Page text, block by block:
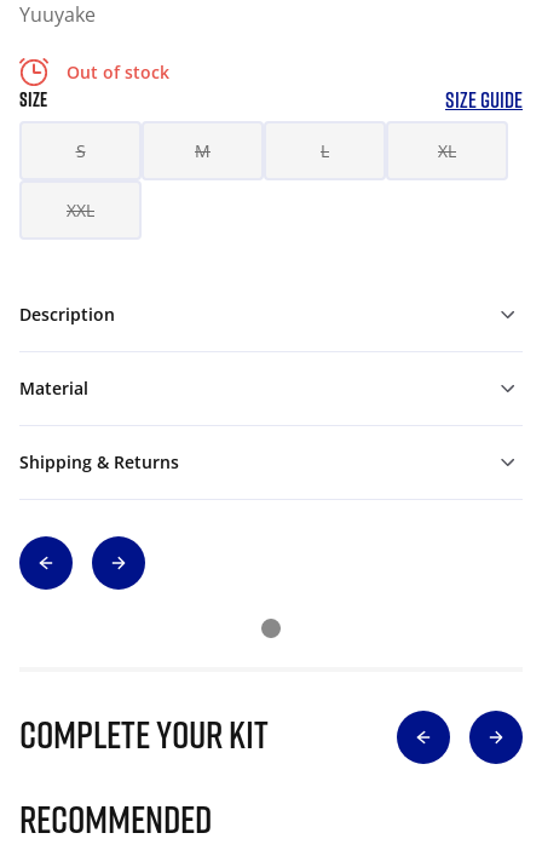
Yuuyake
Out of stock
SIZE SIZE GUIDE
S M L XL
XXL
Description
Material
Shipping & Returns
Complete Your Kit
Recommended